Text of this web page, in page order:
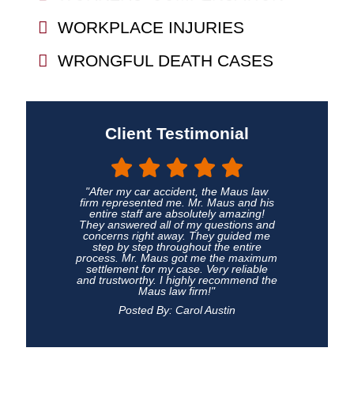
WORKPLACE INJURIES
WRONGFUL DEATH CASES
Client Testimonial
"After my car accident, the Maus law
firm represented me. Mr. Maus and his
entire staff are absolutely amazing!
They answered all of my questions and
concerns right away. They guided me
step by step throughout the entire
process. Mr. Maus got me the maximum
settlement for my case. Very reliable
and trustworthy. I highly recommend the
Maus law firm!"
Posted By: Carol Austin